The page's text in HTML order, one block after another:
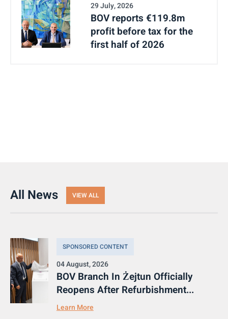
29 July, 2026
BOV reports €119.8m
profit before tax for the
first half of 2026
All News VIEW ALL
SPONSORED CONTENT
04 August, 2026
BOV Branch In Żejtun Officially
Reopens After Refurbishment...
Learn More